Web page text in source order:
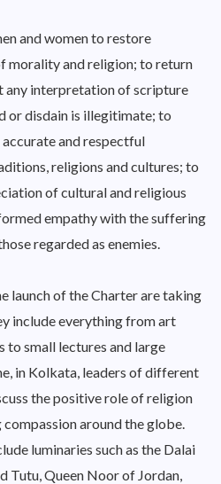
and women to restore
morality and religion; to return
any interpretation of scripture
or disdain is illegitimate; to
and respectful
religions and cultures; to
of cultural and religious
empathy with the suffering
regarded as enemies.
launch of the Charter are taking
include everything from art
to small lectures and large
in Kolkata, leaders of different
the positive role of religion
around the globe.
luminaries such as the Dalai
Tutu, Queen Noor of Jordan,